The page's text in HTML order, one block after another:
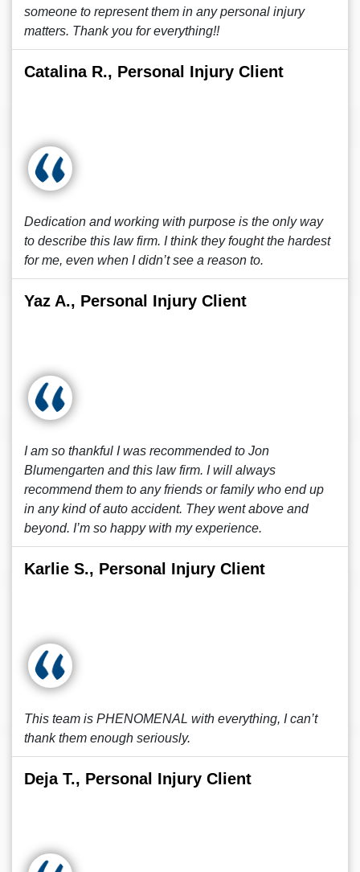
someone to represent them in any personal injury
matters. Thank you for everything!!
Catalina R., Personal Injury Client
Dedication and working with purpose is the only way
to describe this law firm. I think they fought the hardest
for me, even when I didn’t see a reason to.
Yaz A., Personal Injury Client
I am so thankful I was recommended to Jon
Blumengarten and this law firm. I will always
recommend them to any friends or family who end up
in any kind of auto accident. They went above and
beyond. I’m so happy with my experience.
Karlie S., Personal Injury Client
This team is PHENOMENAL with everything, I can’t
thank them enough seriously.
Deja T., Personal Injury Client